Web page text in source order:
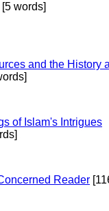
[5 words]
and the History
of Islam's Intrigues
Reader